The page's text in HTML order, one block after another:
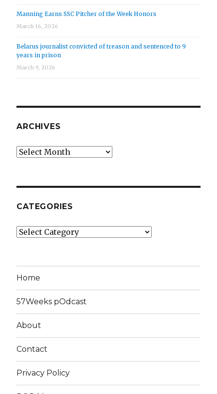
Manning Earns SSC Pitcher of the Week Honors
March 16, 2026
Belarus journalist convicted of treason and sentenced to 9
years in prison
March 9, 2026
ARCHIVES
Archives
CATEGORIES
Categories
Home
57Weeks pOdcast
About
Contact
Privacy Policy